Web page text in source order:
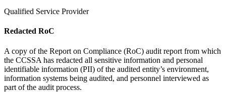
Qualified Service Provider
Redacted RoC
A copy of the Report on Compliance (RoC) audit report from which
the CCSSA has redacted all sensitive information and personal
identifiable information (PII) of the audited entity’s environment,
information systems being audited, and personnel interviewed as
part of the audit process.